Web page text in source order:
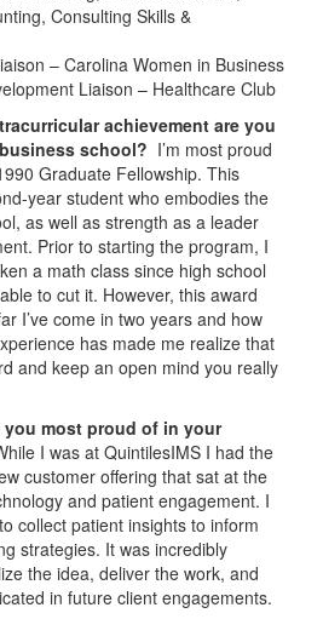
Consulting Skills &
– Carolina Women in Business
Liaison – Healthcare Club
achievement are you
school? I’m most proud
Graduate Fellowship. This
year student who embodies the
as well as strength as a leader
Prior to starting the program, I
a math class since high school
to cut it. However, this award
I’ve come in two years and how
has made me realize that
and keep an open mind you really
you most proud of in your
I was at QuintilesIMS I had the
customer offering that sat at the
and patient engagement. I
collect patient insights to inform
strategies. It was incredibly
the idea, deliver the work, and
in future client engagements.